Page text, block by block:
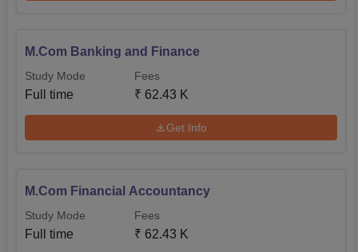
M.Com Banking and Finance
Study Mode
Full time
Fees
₹ 62.43 K
Get Info
M.Com Financial Accountancy
Study Mode
Full time
Fees
₹ 62.43 K